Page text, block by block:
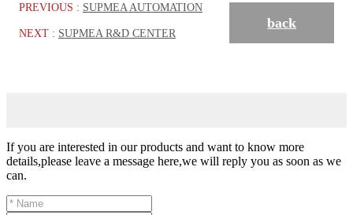
PREVIOUS : SUPMEA AUTOMATION
NEXT : SUPMEA R&D CENTER
back
If you are interested in our products and want to know more
details,please leave a message here,we will reply you as soon as we
can.